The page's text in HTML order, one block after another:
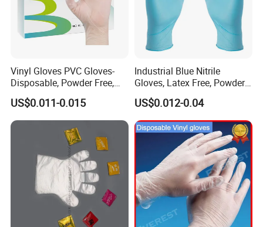
Vinyl Gloves PVC Gloves-
Disposable, Powder Free,
Latex Free, Food Processing
& Kitchen Coocking
US$0.011-0.015
Industrial Blue Nitrile
Gloves, Latex Free, Powder
Free, Textured, Disposable,
Non-Sterile,
US$0.012-0.04